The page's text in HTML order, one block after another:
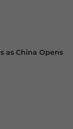
as China Opens